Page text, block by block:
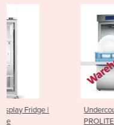
Undercounter Dishwasher